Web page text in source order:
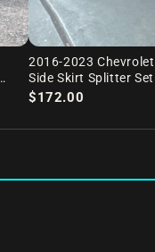
2016-2023
Side Skirt Splitter Set
$172.00